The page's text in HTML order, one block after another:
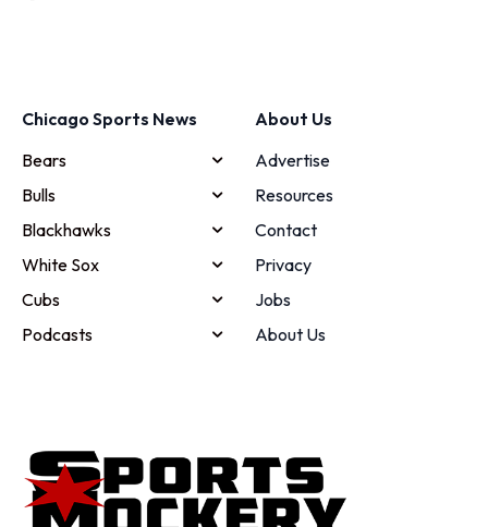
Chicago Sports News
Bears
Bulls
Blackhawks
White Sox
Cubs
Podcasts
About Us
Advertise
Resources
Contact
Privacy
Jobs
About Us